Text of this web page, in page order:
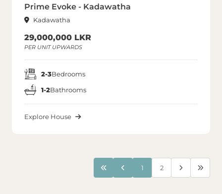
Prime Evoke - Kadawatha
Kadawatha
29,000,000 LKR
PER UNIT UPWARDS
2-3Bedrooms
1-2Bathrooms
Explore House
1 2